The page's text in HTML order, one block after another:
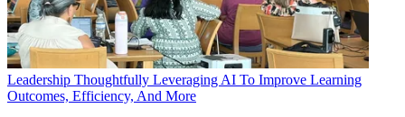
Leadership Thoughtfully Leveraging AI To Improve Learning
Outcomes, Efficiency, And More